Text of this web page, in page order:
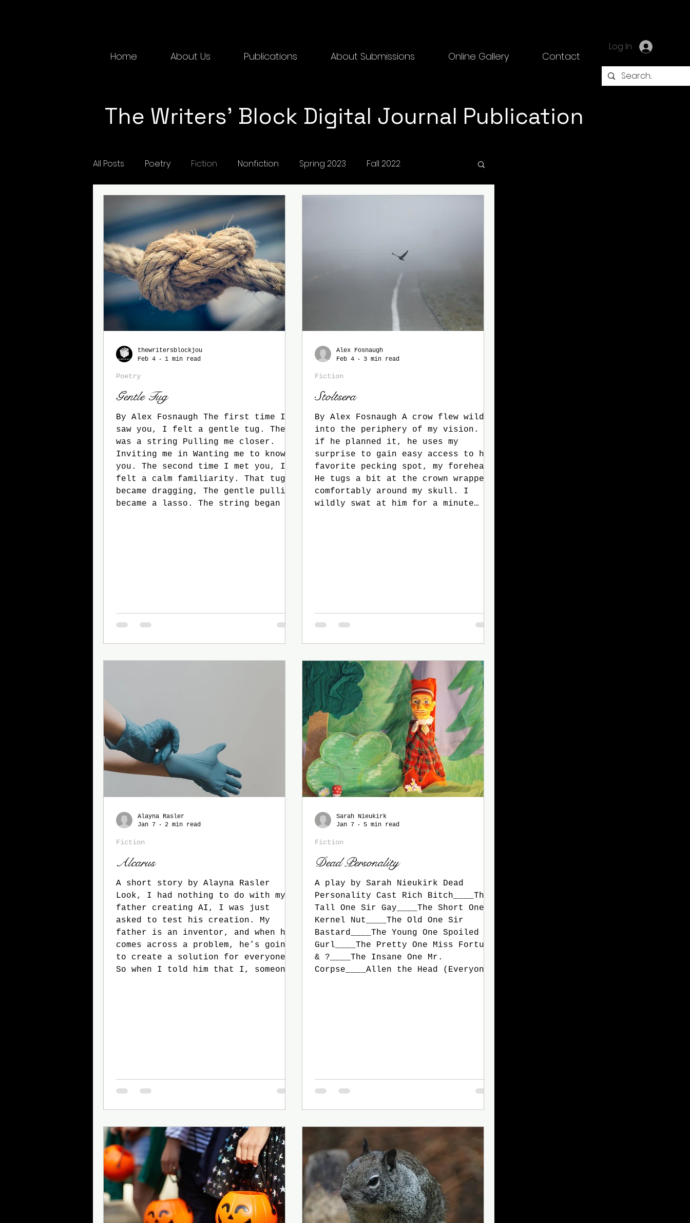
Home About Us Publications About Submissions Online Gallery Contact
Log In
The Writers' Block Digital Journal Publication
All Posts Poetry Fiction Nonfiction Spring 2023 Fall 2022
Spring 2025 2025 Physical
Horror Fall 2025 Songs
Gentle Tug
By Alex Fosnaugh The first time I
saw you, I felt a gentle tug. There
was a string Pulling me closer.
Inviting me in Wanting me to know
you. The second time I met you, I
felt a calm familiarity. That tug
became dragging, The gentle pulling
became a lasso. The string began to
Poetry
thewritersblockjou
Feb 4
1 min read
Stoltsera
By Alex Fosnaugh A crow flew wildly
into the periphery of my vision. As
if he planned it, he uses my
surprise to gain easy access to his
favorite pecking spot, my forehead.
He tugs a bit at the crown wrapped
comfortably around my skull. I
wildly swat at him for a minute
Fiction
Alex Fosnaugh
Feb 4
3 min read
Alcarus
A short story by Alayna Rasler
Look, I had nothing to do with my
father creating AI, I was just
asked to test his creation. My
father is an inventor, and when he
comes across a problem, he’s going
to create a solution for everyone.
So when I told him that I, someone
Fiction
Alayna Rasler
Jan 7
2 min read
Dead Personality
A play by Sarah Nieukirk Dead
Personality Cast Rich Bitch____The
Tall One Sir Gay____The Short One
Kernel Nut____The Old One Sir
Bastard____The Young One Spoiled
Gurl____The Pretty One Miss Fortune
& ?____The Insane One Mr.
Corpse____Allen the Head (Everyone
Fiction
Sarah Nieukirk
Jan 7
5 min read